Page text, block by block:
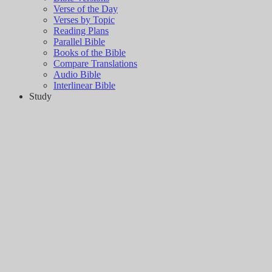
Verse of the Day
Verses by Topic
Reading Plans
Parallel Bible
Books of the Bible
Compare Translations
Audio Bible
Interlinear Bible
Study